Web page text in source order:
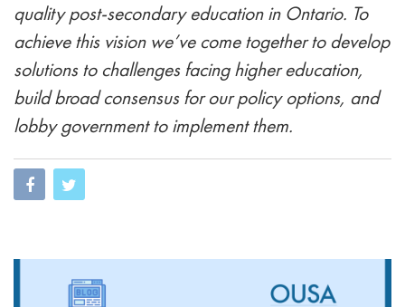
quality post-secondary education in Ontario. To
achieve this vision we’ve come together to develop
solutions to challenges facing higher education,
build broad consensus for our policy options, and
lobby government to implement them.